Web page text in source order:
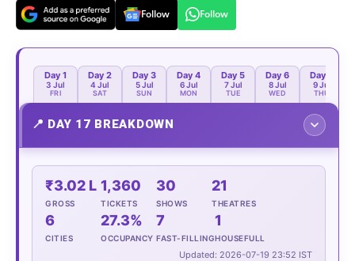
Follow Follow
Day 1
3 Jul
FRI
Day 2
4 Jul
SAT
Day 3
5 Jul
SUN
Day 4
6 Jul
MON
Day 5
7 Jul
TUE
Day 6
8 Jul
WED
Day 7
9 Jul
THU
📍 DAY 17 BREAKDOWN
₹3.02 L
GROSS
1,360
TICKETS
30
SHOWS
21
THEATRES
6
CITIES
27.3%
OCCUPANCY
7
FAST-FILLING
1
HOUSEFULL
Updated: 2026-07-19 23:52 IST